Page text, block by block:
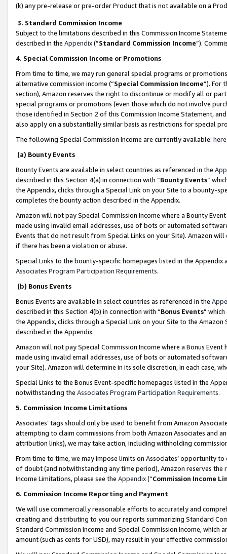
(k) any pre-release or pre-order Product that is not available on a
3. Standard Commission Income
Subject to the limitations described in this Commission Income
described in the Appendix(”Standard Commission Income”).
4. Special Commission Income or Promotions
From time to time, we may run general special programs or
alternative commission income (“Special Commission Income”). For
section), Amazon reserves the right to discontinue or modify all or
special programs or promotions (even those which do not involve
those identified in Section 2 of this Commission Income Statement,
also apply on a substantially similar basis as restrictions for special
The following Special Commission Income are currently available: here
(a) Bounty Events
Bounty Events are available in select countries as referenced in the
described in this Section 4(a) in connection with “Bounty Events”
the Appendix, clicks through a Special Link on your Site to a bounty-
completes the bounty action described in the Appendix.
Amazon will not pay Special Commission Income where a Bounty
made using invalid email addresses, use of bots or automated
Events that do not result from Special Links on your Site). Amazon
if there has been a violation or abuse.
Special Links to the bounty-specific homepages listed in the
Associates Program Participation Requirements.
(b) Bonus Events
Bonus Events are available in select countries as referenced in the
described in this Section 4(b) in connection with “Bonus Events”
the Appendix, clicks through a Special Link on your Site to the
described in the Appendix.
Amazon will not pay Special Commission Income where a Bonus
made using invalid email addresses, use of bots or automated
your Site). Amazon will determine in its sole discretion, in each case,
Special Links to the Bonus Event-specific homepages listed in the
notwithstanding the Associates Program Participation Requirements.
5. Commission Income Limitations
Associates’ tags should only be used to benefit from Amazon
attempting to claim commissions from both Amazon Associates and
attribution links), we may take action, including withholding
From time to time, we may impose limits on Associates’ opportunity
of doubt (and notwithstanding any time period), Amazon reserves
Income Limitations, please see the Appendix(“Commission Income
6. Commission Income Reporting and Payment
We will use commercially reasonable efforts to accurately and
creating and distributing to you our reports summarizing Standard
Standard Commission Income and Special Commission Income,
amount (such as cents for USD), may result in your effective